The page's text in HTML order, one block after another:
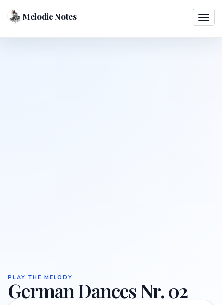
Melodic Notes
PLAY THE MELODY
German Dances Nr. 02